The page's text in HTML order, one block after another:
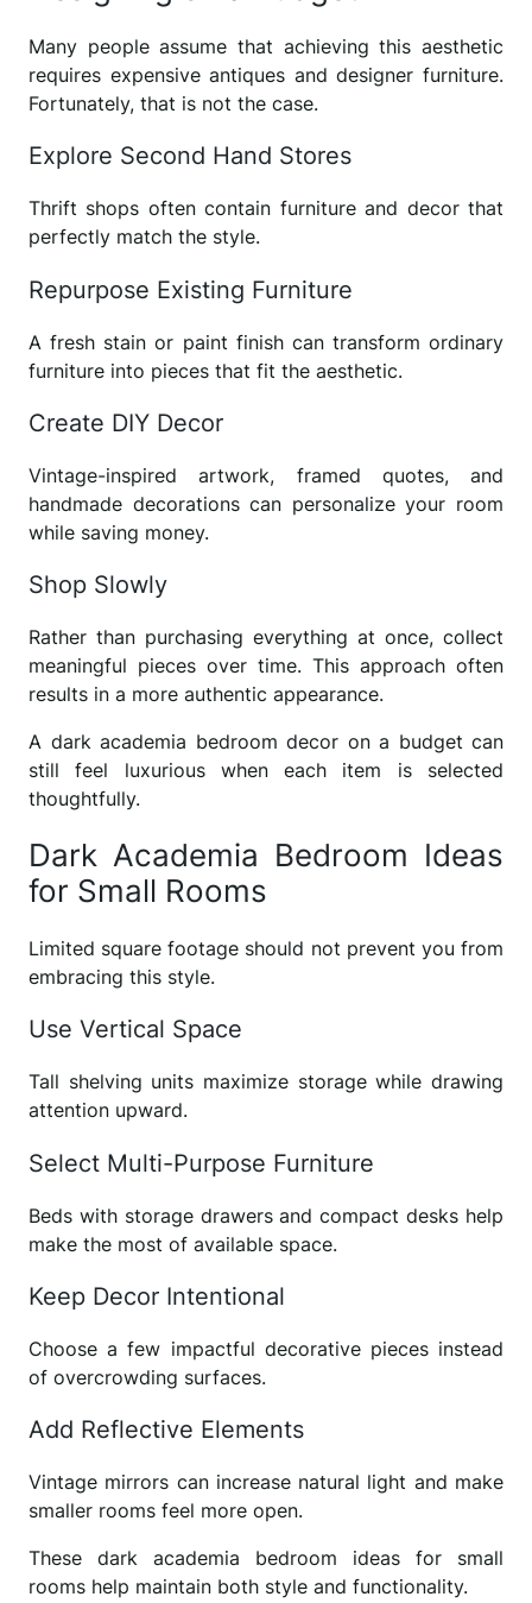
Many people assume that achieving this aesthetic
requires expensive antiques and designer furniture.
Fortunately, that is not the case.
Explore Second Hand Stores
Thrift shops often contain furniture and decor that
perfectly match the style.
Repurpose Existing Furniture
A fresh stain or paint finish can transform ordinary
furniture into pieces that fit the aesthetic.
Create DIY Decor
Vintage-inspired artwork, framed quotes, and
handmade decorations can personalize your room
while saving money.
Shop Slowly
Rather than purchasing everything at once, collect
meaningful pieces over time. This approach often
results in a more authentic appearance.
A dark academia bedroom decor on a budget can
still feel luxurious when each item is selected
thoughtfully.
Dark Academia Bedroom Ideas
for Small Rooms
Limited square footage should not prevent you from
embracing this style.
Use Vertical Space
Tall shelving units maximize storage while drawing
attention upward.
Select Multi-Purpose Furniture
Beds with storage drawers and compact desks help
make the most of available space.
Keep Decor Intentional
Choose a few impactful decorative pieces instead
of overcrowding surfaces.
Add Reflective Elements
Vintage mirrors can increase natural light and make
smaller rooms feel more open.
These dark academia bedroom ideas for small
rooms help maintain both style and functionality.